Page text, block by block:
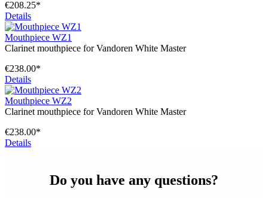
€208.25*
Details
Mouthpiece WZ1
Clarinet mouthpiece for Vandoren White Master
€238.00*
Details
Mouthpiece WZ2
Clarinet mouthpiece for Vandoren White Master
€238.00*
Details
Do you have any questions?